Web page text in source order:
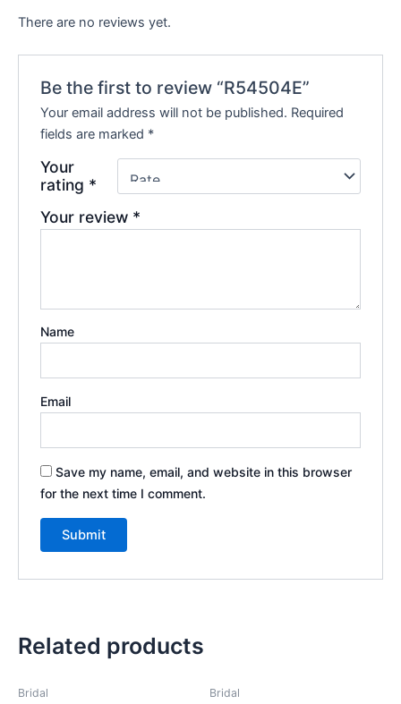
There are no reviews yet.
Be the first to review “R54504E”
Your email address will not be published. Required
fields are marked *
Your
rating *
Your review *
Name
Email
Save my name, email, and website in this browser
for the next time I comment.
Related products
Bridal Bridal